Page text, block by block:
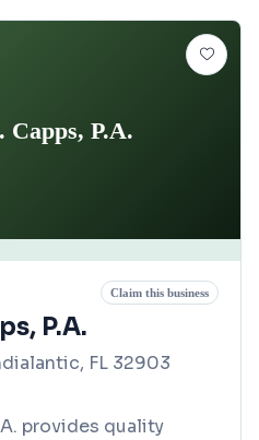
Capps, P.A.
Claim this business
P.A.
FL 32903
provides quality